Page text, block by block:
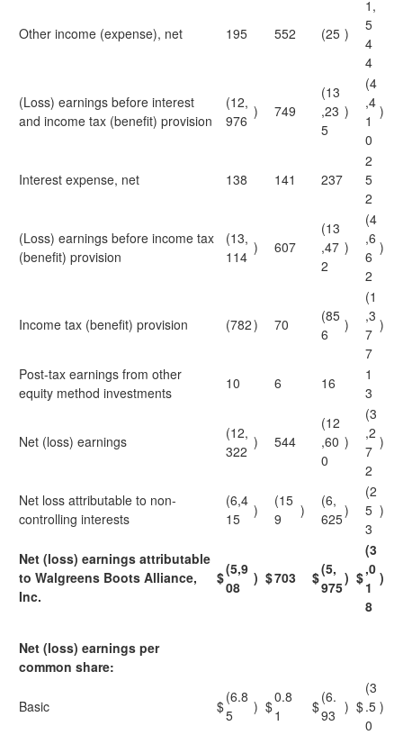
Other income (expense), net 195 552 (25 )
1,
5
4
4
(Loss) earnings before interest
and income tax (benefit) provision
(12,
976
) 749
(13
,23
5
)
(4
,4
1
0
)
Interest expense, net 138 141 237
2
5
2
(Loss) earnings before income tax
(benefit) provision
(13,
114
) 607
(13
,47
2
)
(4
,6
6
2
)
Income tax (benefit) provision (782) 70
(85
6
)
(1
,3
7
7
)
Post-tax earnings from other
equity method investments
10 6 16
1
3
Net (loss) earnings
(12,
322
) 544
(12
,60
0
)
(3
,2
7
2
)
Net loss attributable to non-
controlling interests
(6,4
15
)
(15
9
)
(6,
625)
(2
5
3
)
Net (loss) earnings attributable
to Walgreens Boots Alliance,
Inc.
$(5,9
08
) $703 $(5,
975
) $
(3
,0
1
8
)
Net (loss) earnings per
common share:
Basic $
(6.8
5
) $
0.8
1
$
(6.
93 ) $
(3
.5
0
)